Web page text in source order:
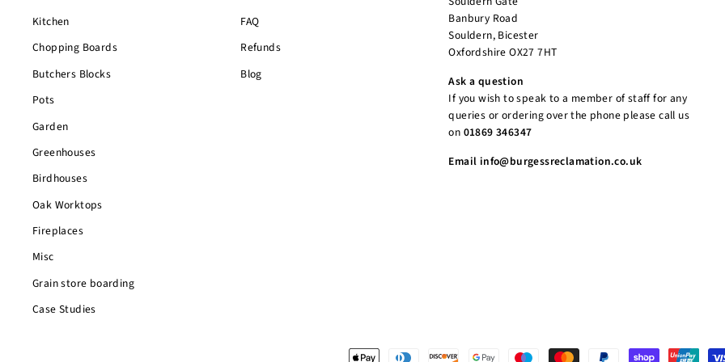
Kitchen
Chopping Boards
Butchers Blocks
Pots
Garden
Greenhouses
Birdhouses
Oak Worktops
Fireplaces
Misc
Grain store boarding
Case Studies
FAQ
Refunds
Blog
Banbury Road
Souldern, Bicester
Oxfordshire OX27 7HT
Ask a question
If you wish to speak to a member of staff for any
queries or ordering over the phone please call us
on 01869 346347
Email info@burgessreclamation.co.uk